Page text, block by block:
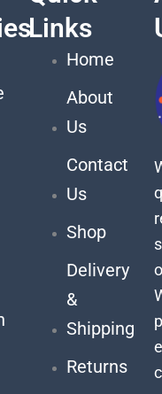
Links
Home
About
Us
Contact
Us
Shop
Delivery
&
Shipping
Returns